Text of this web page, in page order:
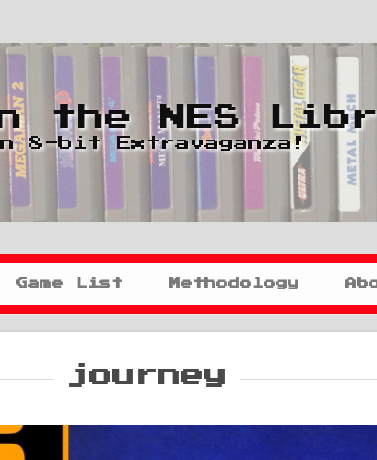
the NES
8-bit Extravaganza!
Game List Methodology
journey